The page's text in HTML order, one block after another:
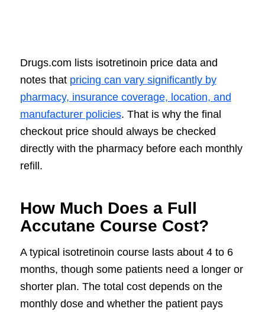
Drugs.com lists isotretinoin price data and
notes that pricing can vary significantly by
pharmacy, insurance coverage, location, and
manufacturer policies. That is why the final
checkout price should always be checked
directly with the pharmacy before each monthly
refill.
How Much Does a Full
Accutane Course Cost?
A typical isotretinoin course lasts about 4 to 6
months, though some patients need a longer or
shorter plan. The total cost depends on the
monthly dose and whether the patient pays